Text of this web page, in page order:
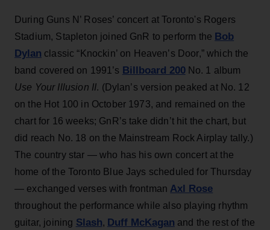
During Guns N’ Roses’ concert at Toronto's Rogers
Stadium, Stapleton joined GnR to perform the Bob
Dylan classic “Knockin’ on Heaven’s Door,” which the
band covered on 1991’s Billboard 200No. 1 album
Use Your Illusion II. (Dylan’s version peaked at No. 12
on the Hot 100 in October 1973, and remained on the
chart for 16 weeks; GnR’s take didn’t hit the chart, but
did reach No. 18 on the Mainstream Rock Airplay tally.)
The country star — who has his own concert at the
home of the Toronto Blue Jays scheduled for Thursday
— exchanged verses with frontman Axl Rose
throughout the performance while also playing rhythm
guitar, joining Slash, Duff McKagan and the rest of the